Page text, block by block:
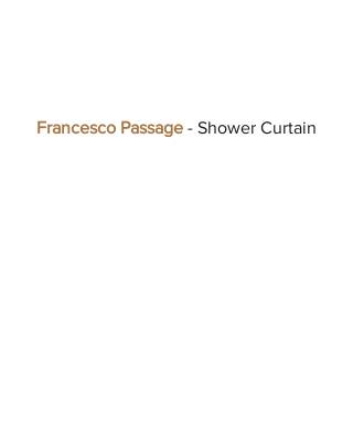
Francesco Passage - Shower Curtain